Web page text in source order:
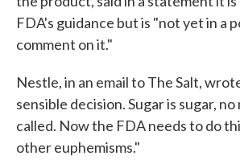
FDA's guidance but is "not yet in a
comment on it."
Nestle, in an email to The Salt,
sensible decision. Sugar is sugar,
called. Now the FDA needs to do
other euphemisms."